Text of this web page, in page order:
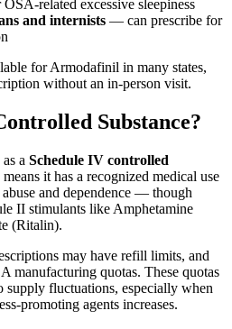
related excessive sleepiness
and internists — can prescribe for
for Armodafinil in many states,
without an in-person visit.
Substance?
a Schedule IV controlled
it has a recognized medical use
and dependence — though
II stimulants like Amphetamine
(Ritalin).
may have refill limits, and
manufacturing quotas. These quotas
supply fluctuations, especially when
promoting agents increases.